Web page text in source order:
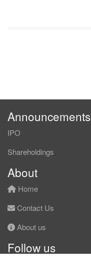
Announcements
IPO
Shareholdings
About
Home
Contact Us
About us
Follow us